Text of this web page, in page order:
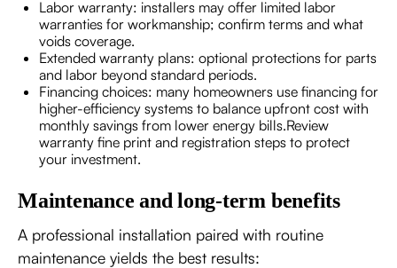
Labor warranty: installers may offer limited labor
warranties for workmanship; confirm terms and what
voids coverage.
Extended warranty plans: optional protections for parts
and labor beyond standard periods.
Financing choices: many homeowners use financing for
higher-efficiency systems to balance upfront cost with
monthly savings from lower energy bills.Review
warranty fine print and registration steps to protect
your investment.
Maintenance and long-term benefits
A professional installation paired with routine
maintenance yields the best results: